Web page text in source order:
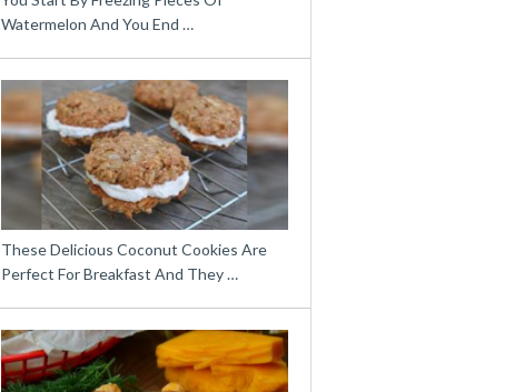
Watermelon And You End …
These Delicious Coconut Cookies Are
Perfect For Breakfast And They …